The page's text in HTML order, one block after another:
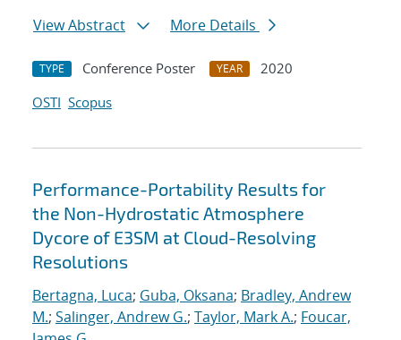
View Abstract
More Details
TYPE Conference Poster YEAR
2020
OSTI Scopus
Performance-Portability Results for
the Non-Hydrostatic Atmosphere
Dycore of E3SM at Cloud-Resolving
Resolutions
Bertagna, Luca; Guba, Oksana; Bradley, Andrew
M.; Salinger, Andrew G.; Taylor, Mark A.; Foucar,